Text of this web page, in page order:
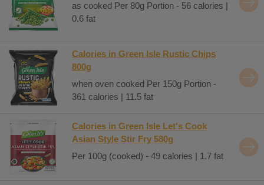
as cooked Per 80g Portion - 56 calories |
0.6 fat
Calories in Green Isle Rustic Chips
800g
when oven cooked Per 150g Portion -
361 calories | 11.5 fat
Calories in Green Isle Let's Cook
Asian Style Stir Fry 580g
Per 100g (cooked) - 49 calories | 1.7 fat